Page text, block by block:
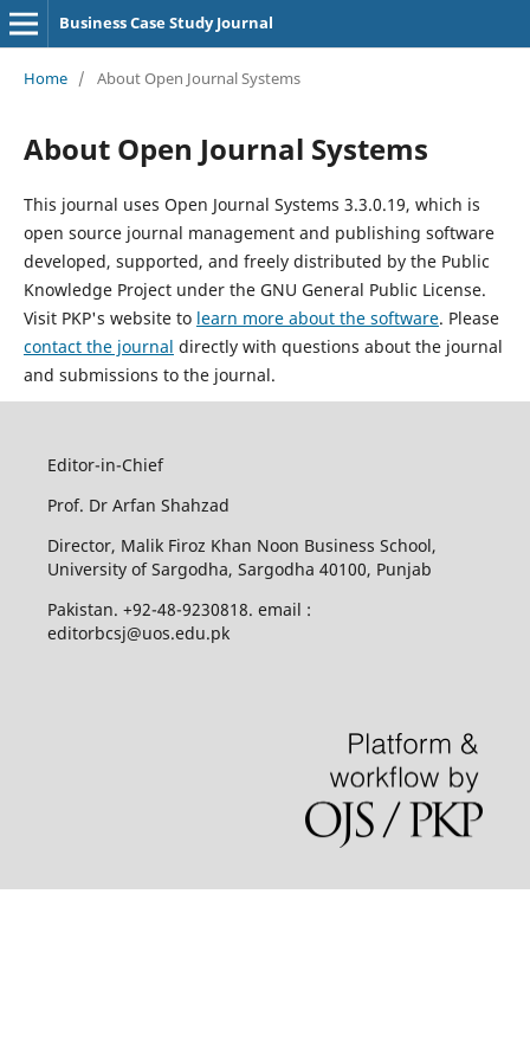
Business Case Study Journal
Home / About Open Journal Systems
About Open Journal Systems
This journal uses Open Journal Systems 3.3.0.19, which is
open source journal management and publishing software
developed, supported, and freely distributed by the Public
Knowledge Project under the GNU General Public License.
Visit PKP's website to learn more about the software. Please
contact the journal directly with questions about the journal
and submissions to the journal.
Editor-in-Chief
Prof. Dr Arfan Shahzad
Director, Malik Firoz Khan Noon Business School,
University of Sargodha, Sargodha 40100, Punjab
Pakistan. +92-48-9230818. email :
editorbcsj@uos.edu.pk